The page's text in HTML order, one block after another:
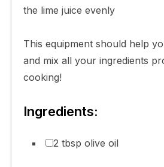
the lime juice evenly
This equipment should help
and mix all your ingredients
cooking!
Ingredients:
2 tbsp olive oil